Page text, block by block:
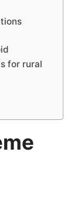
for rural